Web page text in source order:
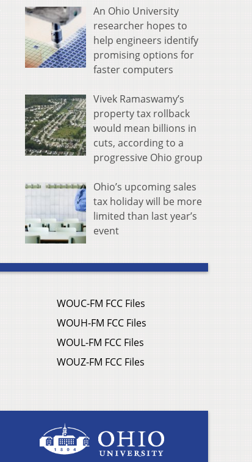
An Ohio University
researcher hopes to
help engineers identify
promising options for
faster computers
Vivek Ramaswamy’s
property tax rollback
would mean billions in
cuts, according to a
progressive Ohio group
Ohio’s upcoming sales
tax holiday will be more
limited than last year’s
event
WOUC-FM FCC Files
WOUH-FM FCC Files
WOUL-FM FCC Files
WOUZ-FM FCC Files